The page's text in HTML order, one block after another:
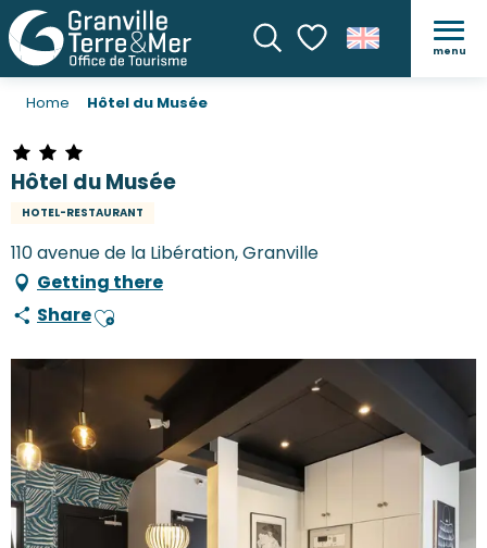
SearchVoir les favoris
menu
Home Hôtel du Musée
Hôtel du Musée
HOTEL-RESTAURANT
110 avenue de la Libération, Granville
Getting there
ShareAjouter aux favoris